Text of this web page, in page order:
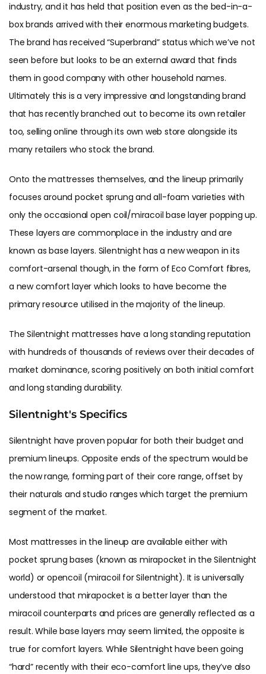
industry, and it has held that position even as the bed-in-a-
box brands arrived with their enormous marketing budgets.
The brand has received “Superbrand” status which we’ve not
seen before but looks to be an external award that finds
them in good company with other household names.
Ultimately this is a very impressive and longstanding brand
that has recently branched out to become its own retailer
too, selling online through its own web store alongside its
many retailers who stock the brand.
Onto the mattresses themselves, and the lineup primarily
focuses around pocket sprung and all-foam varieties with
only the occasional open coil/miracoil base layer popping up.
These layers are commonplace in the industry and are
known as base layers. Silentnight has a new weapon in its
comfort-arsenal though, in the form of Eco Comfort fibres,
a new comfort layer which looks to have become the
primary resource utilised in the majority of the lineup.
The Silentnight mattresses have a long standing reputation
with hundreds of thousands of reviews over their decades of
market dominance, scoring positively on both initial comfort
and long standing durability.
Silentnight's Specifics
Silentnight have proven popular for both their budget and
premium lineups. Opposite ends of the spectrum would be
the now range, forming part of their core range, offset by
their naturals and studio ranges which target the premium
segment of the market.
Most mattresses in the lineup are available either with
pocket sprung bases (known as mirapocket in the Silentnight
world) or opencoil (miracoil for Silentnight). It is universally
understood that mirapocket is a better layer than the
miracoil counterparts and prices are generally reflected as a
result. While base layers may seem limited, the opposite is
true for comfort layers. While Silentnight have been going
“hard” recently with their eco-comfort line ups, they’ve also